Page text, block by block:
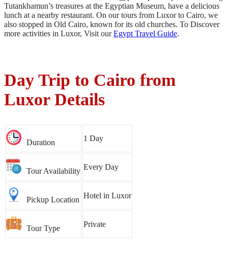
Tutankhamun’s treasures at the Egyptian Museum, have a delicious
lunch at a nearby restaurant. On our tours from Luxor to Cairo, we
also stopped in Old Cairo, known for its old churches. To Discover
more activities in Luxor, Visit ourEgypt Travel Guide.
Day Trip to Cairo from
Luxor Details
Duration 1 Day
Tour Availability Every Day
Pickup Location Hotel in Luxor
Tour Type Private